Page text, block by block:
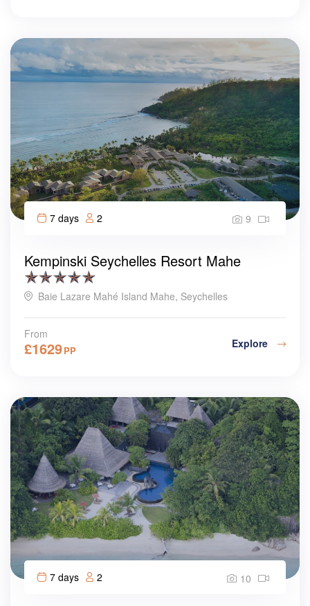
7 days 2 9
Kempinski Seychelles Resort Mahe
Baie Lazare Mahé Island Mahe, Seychelles
From
£1629PP Explore
7 days 2 10